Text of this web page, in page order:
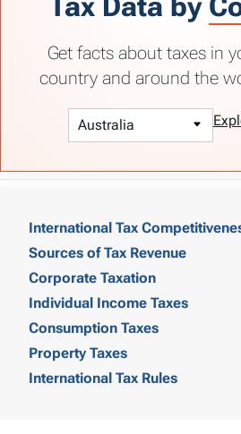
Get facts about taxes in
country and around the
International Tax
Sources of Tax Revenue
Corporate Taxation
Individual Income Taxes
Consumption Taxes
Property Taxes
International Tax Rules